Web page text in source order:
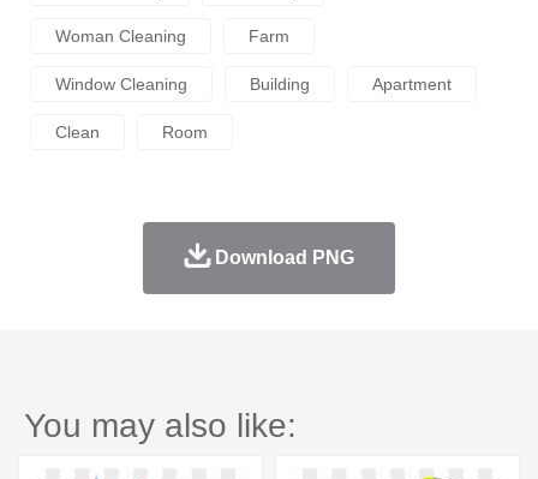
Woman Cleaning Farm
Window Cleaning Building Apartment
Clean Room
Download PNG
You may also like: